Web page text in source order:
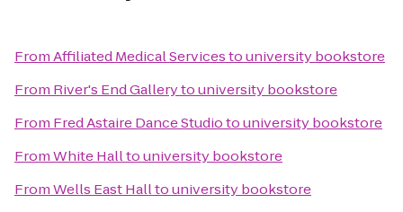
FromAffiliated Medical Servicestouniversity bookstore
From River's End Gallerytouniversity bookstore
From Fred Astaire Dance Studiotouniversity bookstore
FromWhite Halltouniversity bookstore
FromWells East Halltouniversity bookstore